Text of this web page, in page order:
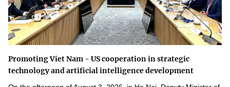
Promoting Viet Nam - US cooperation in strategic
technology and artificial intelligence development